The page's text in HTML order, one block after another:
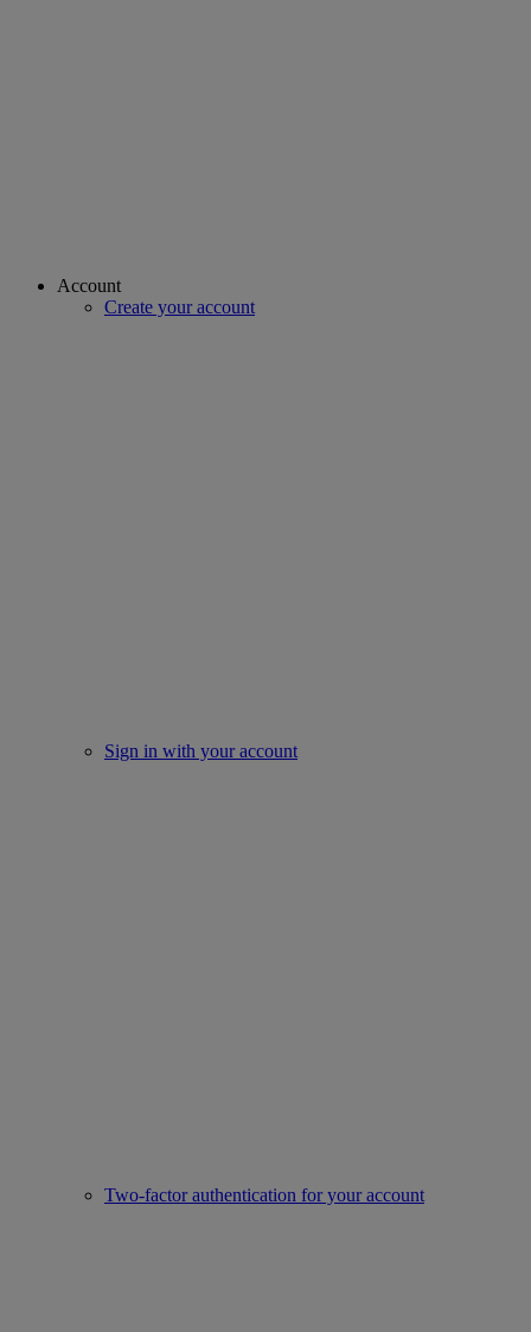
Account
Create your account
Sign in with your account
Two-factor authentication for your account